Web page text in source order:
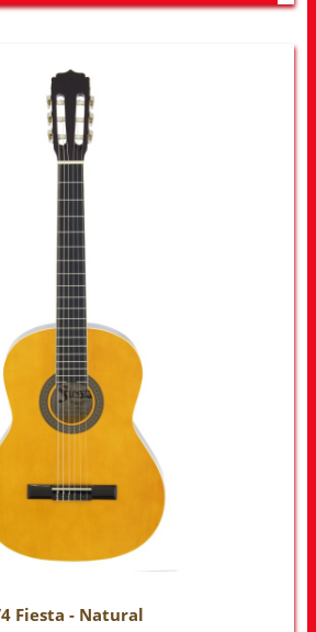
FOR OTHER STORES NEAR YOU
4 Fiesta - Natural